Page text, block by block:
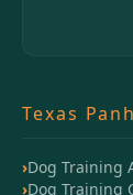
Texas
Dog Training
Dog Training